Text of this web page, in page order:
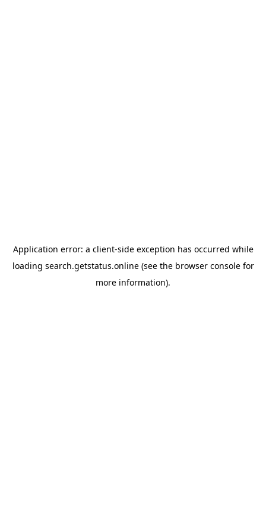
Application error: a client-side exception has occurred while
loading search.getstatus.online(see the browser consolefor
more information).